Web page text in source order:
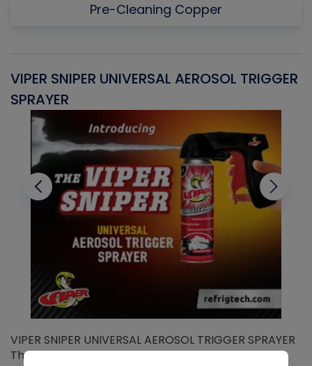
Pre-Cleaning Copper
VIPER SNIPER UNIVERSAL AEROSOL TRIGGER
SPRAYER
VIPER SNIPER UNIVERSAL AEROSOL TRIGGER SPRAYER
The Viper Sniper is an ergonomic trigger sprayer